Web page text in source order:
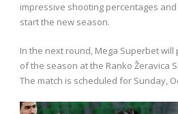
impressive shooting percentages
start the new season.
In the next round, Mega Superbet
of the season at the Ranko Žeravica
The match is scheduled for Sunday,